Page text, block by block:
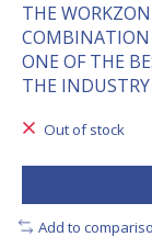
THE
COMBINATION
ONE OF THE
THE
Out of stock
Add to